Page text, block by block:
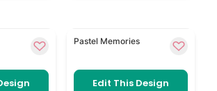
white lily flowers for a simple,
Soft Watercolour
Pastel Memories
Edit This Design